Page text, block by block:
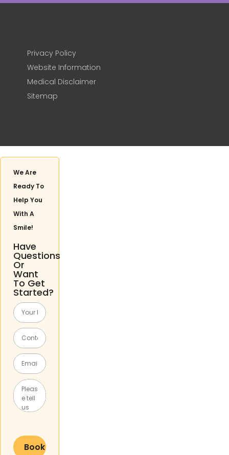
Privacy Policy
Website Information
Medical Disclaimer
Sitemap
We Are
Ready To
Help You
With A
Smile!
Have
Questions
Or
Want
To Get
Started?